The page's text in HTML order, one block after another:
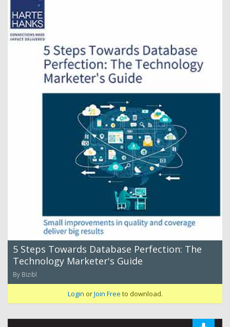
5 Steps Towards Database Perfection: The
Technology Marketer's Guide
By Bizibl
Login orJoin Free to download.